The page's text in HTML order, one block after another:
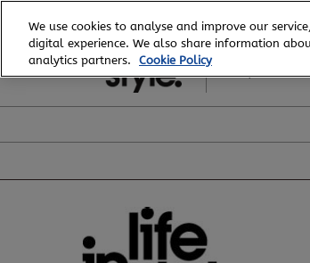
to
content
6 - 8 August,
We use cookies to analyse and improve our
digital experience. We also share information
analytics partners.
Cookie Policy